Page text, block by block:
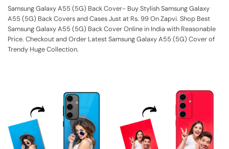
Samsung Galaxy A55 (5G) Back Cover- Buy Stylish Samsung Galaxy
A55 (5G) Back Covers and Cases Just at Rs. 99 On Zapvi. Shop Best
Samsung Galaxy A55 (5G) Back Cover Online in India with Reasonable
Price. Checkout and Order Latest Samsung Galaxy A55 (5G) Cover of
Trendy Huge Collection.